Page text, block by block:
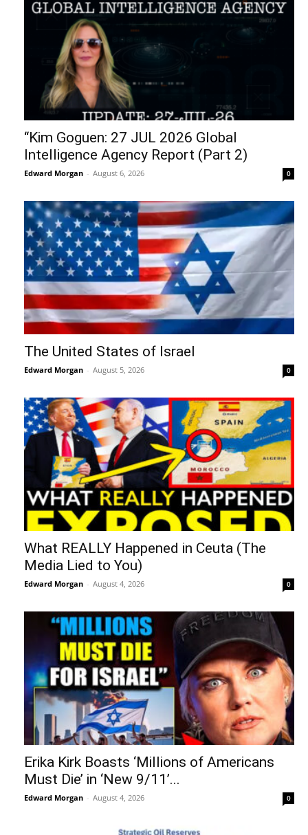
“Kim Goguen: 27 JUL 2026 Global
Intelligence Agency Report (Part 2)
Edward Morgan - August 6, 2026 0
The United States of Israel
Edward Morgan - August 5, 2026 0
What REALLY Happened in Ceuta (The
Media Lied to You)
Edward Morgan - August 4, 2026 0
Erika Kirk Boasts ‘Millions of Americans
Must Die’ in ‘New 9/11’...
Edward Morgan - August 4, 2026 0